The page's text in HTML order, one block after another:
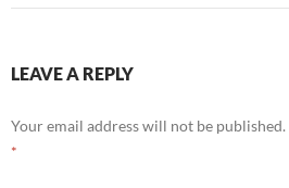
LEAVE A REPLY
Your email address will not be published.
*